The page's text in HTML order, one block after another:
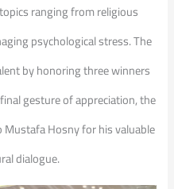
ranging from religious
psychological stress. The
by honoring three winners
gesture of appreciation, the
Hosny for his valuable
dialogue.